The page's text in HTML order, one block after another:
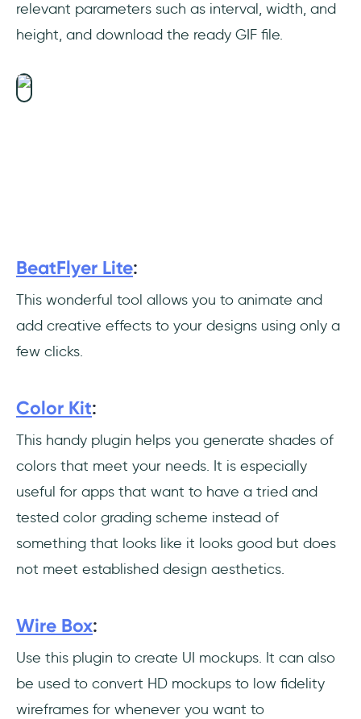
relevant parameters such as interval, width, and
height, and download the ready GIF file.
BeatFlyer Lite:
This wonderful tool allows you to animate and
add creative effects to your designs using only a
few clicks.
Color Kit:
This handy plugin helps you generate shades of
colors that meet your needs. It is especially
useful for apps that want to have a tried and
tested color grading scheme instead of
something that looks like it looks good but does
not meet established design aesthetics.
Wire Box:
Use this plugin to create UI mockups. It can also
be used to convert HD mockups to low fidelity
wireframes for whenever you want to